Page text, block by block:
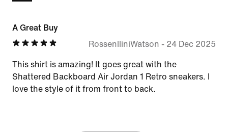
A Great Buy
RossenlliniWatson - 24 Dec 2025
This shirt is amazing! It goes great with the
Shattered Backboard Air Jordan 1 Retro sneakers. I
love the style of it from front to back.